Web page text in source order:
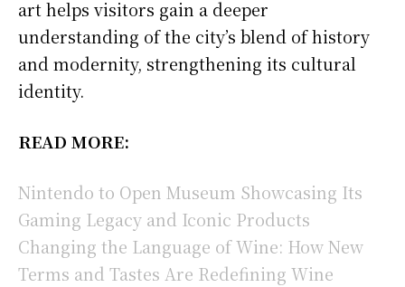
art helps visitors gain a deeper
understanding of the city’s blend of history
and modernity, strengthening its cultural
identity.
READ MORE:
Nintendo to Open Museum Showcasing Its
Gaming Legacy and Iconic Products
Changing the Language of Wine: How New
Terms and Tastes Are Redefining Wine